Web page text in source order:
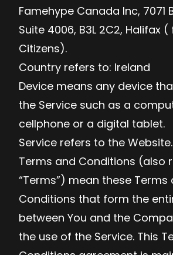
Famehype Canada Inc, 7071
Suite 4006, B3L 2C2, Halifax
Citizens).
Country refers to: Ireland
Device means any device
the Service such as a
cellphone or a digital tablet.
Service refers to the Website.
Terms and Conditions (also
“Terms”) mean these Terms
Conditions that form the
between You and the
the use of the Service. This